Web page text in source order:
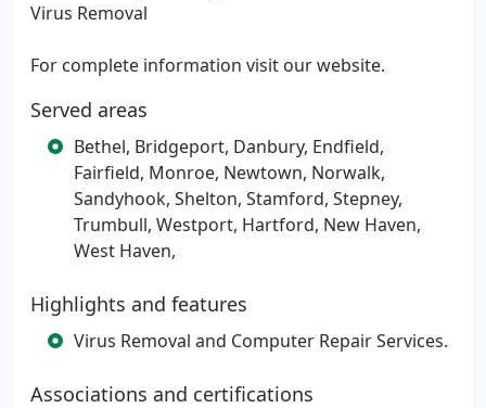
Virus Removal
For complete information visit our website.
Served areas
Bethel, Bridgeport, Danbury, Endfield,
Fairfield, Monroe, Newtown, Norwalk,
Sandyhook, Shelton, Stamford, Stepney,
Trumbull, Westport, Hartford, New Haven,
West Haven,
Highlights and features
Virus Removal and Computer Repair Services.
Associations and certifications